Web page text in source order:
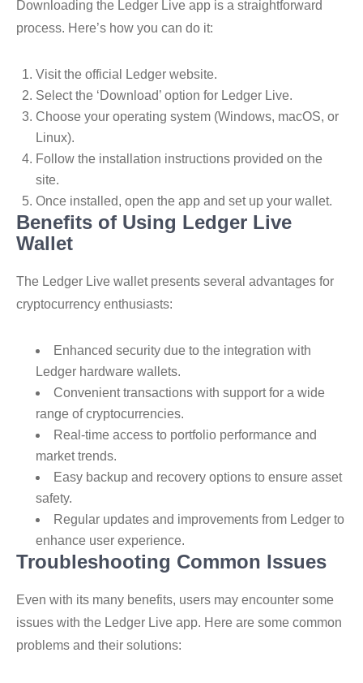
Downloading the Ledger Live app is a straightforward
process. Here’s how you can do it:
Visit the official Ledger website.
Select the ‘Download’ option for Ledger Live.
Choose your operating system (Windows, macOS, or
Linux).
Follow the installation instructions provided on the
site.
Once installed, open the app and set up your wallet.
Benefits of Using Ledger Live
Wallet
The Ledger Live wallet presents several advantages for
cryptocurrency enthusiasts:
Enhanced security due to the integration with
Ledger hardware wallets.
Convenient transactions with support for a wide
range of cryptocurrencies.
Real-time access to portfolio performance and
market trends.
Easy backup and recovery options to ensure asset
safety.
Regular updates and improvements from Ledger to
enhance user experience.
Troubleshooting Common Issues
Even with its many benefits, users may encounter some
issues with the Ledger Live app. Here are some common
problems and their solutions: